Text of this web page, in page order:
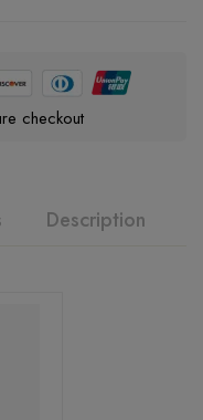
checkout
Description